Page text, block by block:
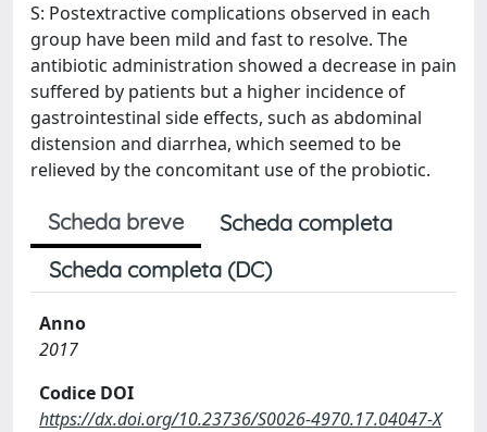
S: Postextractive complications observed in each
group have been mild and fast to resolve. The
antibiotic administration showed a decrease in pain
suffered by patients but a higher incidence of
gastrointestinal side effects, such as abdominal
distension and diarrhea, which seemed to be
relieved by the concomitant use of the probiotic.
Scheda breve
Scheda completa
Scheda completa (DC)
Anno
2017
Codice DOI
https://dx.doi.org/10.23736/S0026-4970.17.04047-X